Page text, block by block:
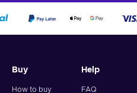
Buy
How to buy
Help
FAQ